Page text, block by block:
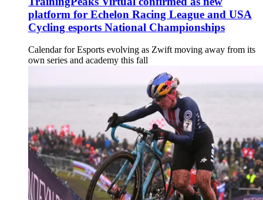
platform for Echelon Racing League and USA
Cycling esports National Championships
Calendar for Esports evolving as Zwift moving away from its
own series and academy this fall